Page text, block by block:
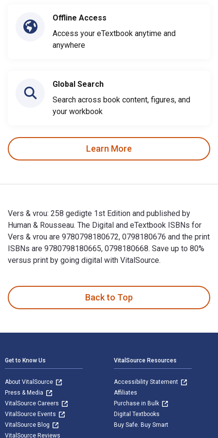
Offline Access
Access your eTextbook anytime and
anywhere
Global Search
Search across book content, figures, and
your workbook
Learn More
Vers & vrou: 258 gedigte 1st Edition and published by
Human & Rousseau. The Digital and eTextbook ISBNs for
Vers & vrou are 9780798180672, 0798180676 and the print
ISBNs are 9780798180665, 0798180668. Save up to 80%
versus print by going digital with VitalSource.
Back to Top
Get to Know Us
About VitalSource
Press & Media
VitalSource Careers
VitalSource Events
VitalSource Blog
VitalSource Reviews
VitalSource Resources
Accessibility Statement
Affiliates
Purchase in Bulk
Digital Textbooks
Buy Safe. Buy Smart